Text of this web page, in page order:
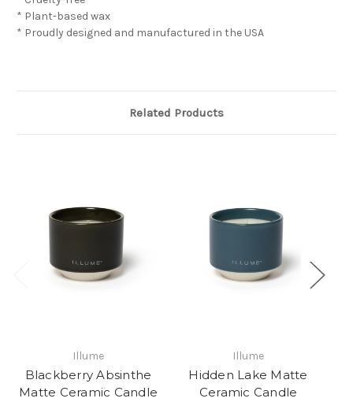
* Plant-based wax
* Proudly designed and manufactured in the USA
Related Products
Illume
Blackberry Absinthe
Matte Ceramic Candle
Illume
Hidden Lake Matte
Ceramic Candle